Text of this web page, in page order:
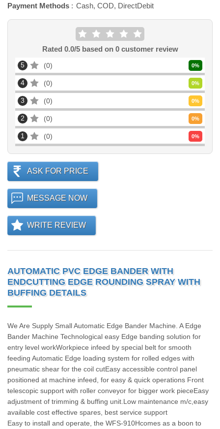
Payment Methods
Cash, COD, DirectDebit
Rated 0.0/5 based on 0customer review
5 0 0%
4 0 0%
3 0 0%
2 0 0%
1 0 0%
ASK FOR PRICE
MESSAGE NOW
WRITE REVIEW
AUTOMATIC PVC EDGE BANDER WITH
ENDCUTTING EDGE ROUNDING SPRAY WITH
BUFFING DETAILS
We Are Supply Small Automatic Edge Bander Machine. A Edge
Bander Machine Technological easy Edge banding solution for
entry level workWorkpiece infeed by special belt for smooth
feeding Automatic Edge loading system for rolled edges with
pneumatic shear for the coil cutEasy accessible control panel
positioned at machine infeed, for easy & quick operations Front
telescopic support with roller conveyor for bigger work pieceEasy
adjustment of trimming & buffing unit.Low maintenance m/c,easy
available cost effective spares, best service support
Easy to install and operate, the WFS-910Hcomes as a boon to